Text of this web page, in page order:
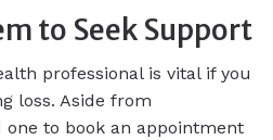
to Seek Support
professional is vital if you
loss. Aside from
to book an appointment